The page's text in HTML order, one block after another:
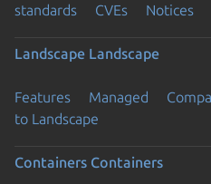
standards
CVEs Notices
Landscape Landscape
Features Managed
to Landscape
Containers Containers